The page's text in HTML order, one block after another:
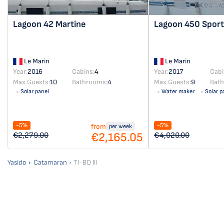
Lagoon 42 Martine
Le Marin
Year:2016 Cabins:4
Max Guests:10 Bathrooms:4
Solar panel
-5%
€2,279.00
from per week
€2,165.05
Lagoon 450
Le Marin
Year:2017
Max Guests:9
Water maker Solar
-5%
€4,020.00
Yasido Catamaran TI-BO III